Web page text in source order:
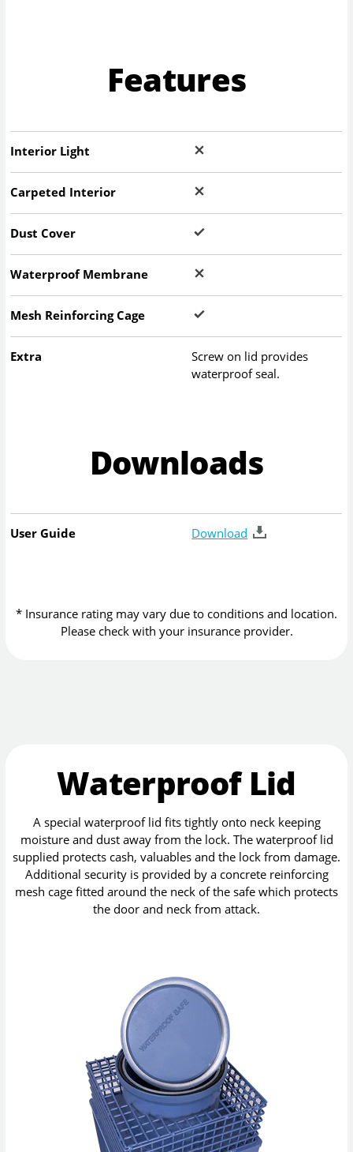
Features
Interior Light
Carpeted Interior
Dust Cover
Waterproof Membrane
Mesh Reinforcing Cage
Extra
Screw on lid provides
waterproof seal.
Downloads
User Guide Download
* Insurance rating may vary due to conditions and location.
Please check with your insurance provider.
Waterproof Lid
A special waterproof lid fits tightly onto neck keeping
moisture and dust away from the lock. The waterproof lid
supplied protects cash, valuables and the lock from damage.
Additional security is provided by a concrete reinforcing
mesh cage fitted around the neck of the safe which protects
the door and neck from attack.